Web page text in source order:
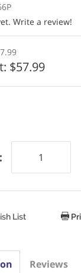
Write a review!
$57.99
Reviews